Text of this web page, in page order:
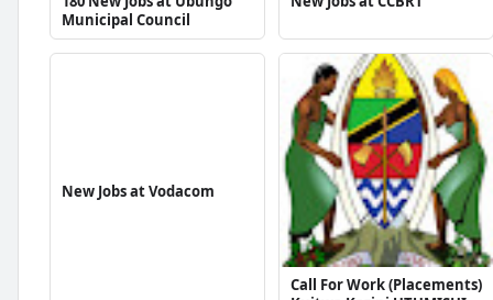
Municipal Council
New Jobs at Vodacom
Call For Work (Placements)